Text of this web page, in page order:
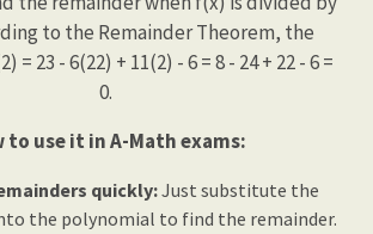
to the Remainder Theorem, the
= 23 - 6(22) + 11(2) - 6 = 8 - 24 + 22 - 6 =
0.
to use it in A-Math exams:
quickly:Just substitute the
the polynomial to find the remainder.